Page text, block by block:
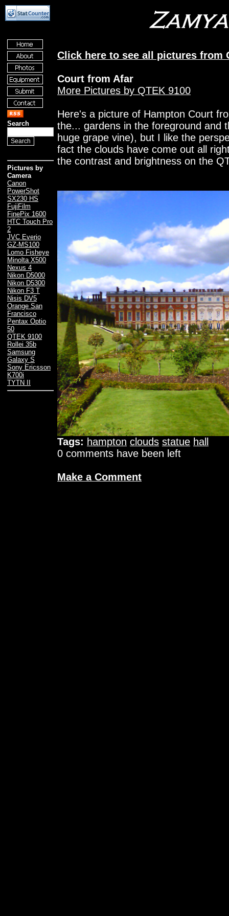
Search
Pictures by
Camera
Canon
PowerShot
SX230 HS
FujiFilm
FinePix 1600
HTC Touch Pro
2
JVC Everio
GZ-MS100
Lomo Fisheye
Minolta X500
Nexus 4
Nikon D5000
Nikon D5300
Nikon F3 T
Nisis DV5
Orange San
Francisco
Pentax Optio
50
QTEK 9100
Rollei 35b
Samsung
Galaxy S
Sony Ericsson
K700i
TYTN II
Click here to see all pictures from
Court from Afar
More Pictures by QTEK 9100
Here's a picture of Hampton Court
the... gardens in the foreground and
huge grape vine), but I like the
fact the clouds have come out all
the contrast and brightness on the
Tags: hampton clouds statue hall
0 comments have been left
Make a Comment